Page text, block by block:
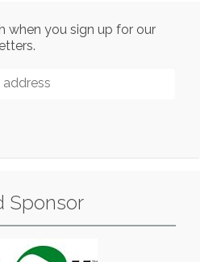
when you sign up for our
Sponsor